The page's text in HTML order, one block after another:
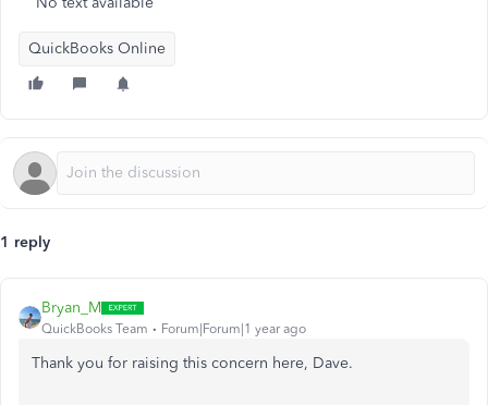
QuickBooks Online
1 reply
Bryan_M
QuickBooks Team Forum|Forum|1 year ago
Thank you for raising this concern here, Dave.